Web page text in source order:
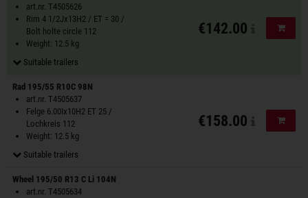
art.nr. T4505626
Rim 4 1/2Jx13H2 / ET = 30 /
Bolt holte circle 112
Weight: 12.5 kg
Suitable trailers
€142.00
Rad 195/55 R10C 98N
art.nr. T4505637
Felge 6.00Ix10H2 ET 25 /
Lochkreis 112
Weight: 12.5 kg
Suitable trailers
€158.00
Wheel 195/50 R13 C Li 104N
art.nr. T4505634